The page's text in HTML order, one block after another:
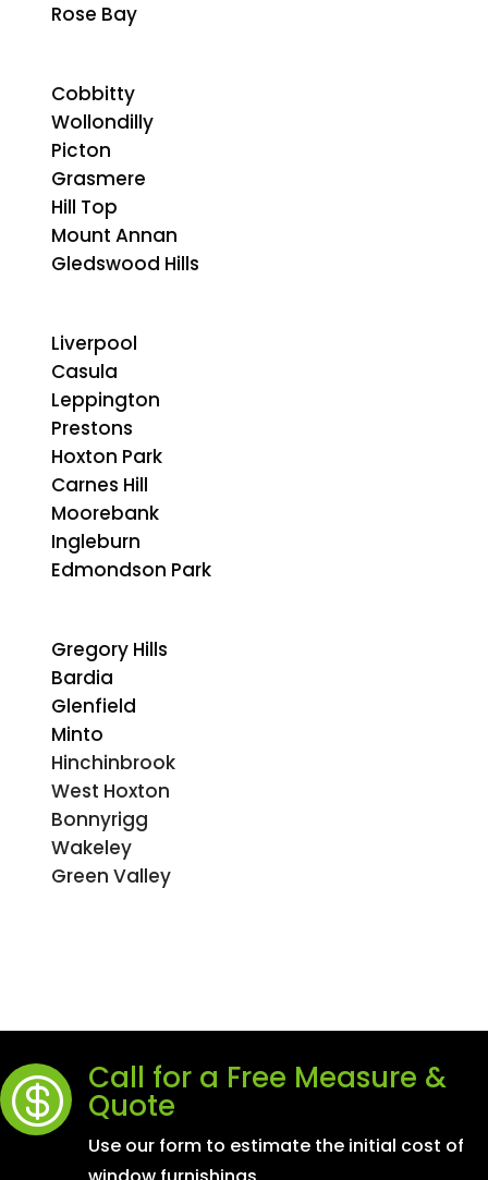
Rose Bay
Cobbitty
Wollondilly
Picton
Grasmere
Hill Top
Mount Annan
Gledswood Hills
Liverpool
Casula
Leppington
Prestons
Hoxton Park
Carnes Hill
Moorebank
Ingleburn
Edmondson Park
Gregory Hills
Bardia
Glenfield
Minto
Hinchinbrook
West Hoxton
Bonnyrigg
Wakeley
Green Valley
 Call for a Free Measure &
Quote
Use our form to estimate the initial cost of